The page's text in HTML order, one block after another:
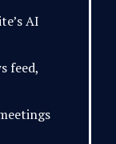
AI
feed,